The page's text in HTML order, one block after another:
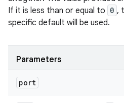
If it is less than or equal to 0 ,
specific default will be used.
Parameters
port